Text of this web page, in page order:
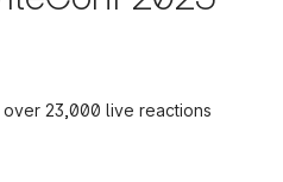
23,000 live reactions